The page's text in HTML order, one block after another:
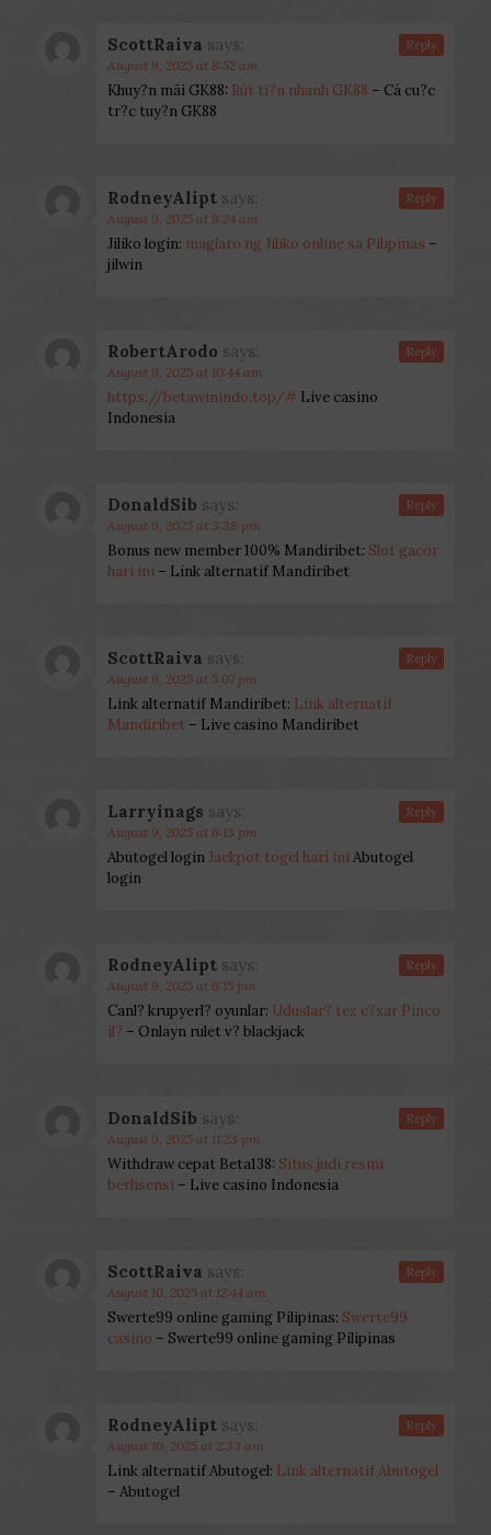
ScottRaiva says:
August 9, 2025 at 8:52 am
Khuy?n mãi GK88: Rút ti?n nhanh GK88 – Cá cu?c
tr?c tuy?n GK88
Reply
RodneyAlipt says:
August 9, 2025 at 9:24 am
Jiliko login: maglaro ng Jiliko online sa Pilipinas –
jilwin
Reply
RobertArodo says:
August 9, 2025 at 10:44 am
https://betawinindo.top/# Live casino
Indonesia
Reply
DonaldSib says:
August 9, 2025 at 3:38 pm
Bonus new member 100% Mandiribet: Slot gacor
hari ini – Link alternatif Mandiribet
Reply
ScottRaiva says:
August 9, 2025 at 5:07 pm
Link alternatif Mandiribet: Link alternatif
Mandiribet – Live casino Mandiribet
Reply
Larryinags says:
August 9, 2025 at 6:13 pm
Abutogel login Jackpot togel hari ini Abutogel
login
Reply
RodneyAlipt says:
August 9, 2025 at 6:15 pm
Canl? krupyerl? oyunlar: Uduslar? tez c?xar Pinco
il? – Onlayn rulet v? blackjack
Reply
DonaldSib says:
August 9, 2025 at 11:23 pm
Withdraw cepat Beta138: Situs judi resmi
berlisensi – Live casino Indonesia
Reply
ScottRaiva says:
August 10, 2025 at 12:44 am
Swerte99 online gaming Pilipinas: Swerte99
casino – Swerte99 online gaming Pilipinas
Reply
RodneyAlipt says:
August 10, 2025 at 2:33 am
Link alternatif Abutogel: Link alternatif Abutogel
– Abutogel
Reply